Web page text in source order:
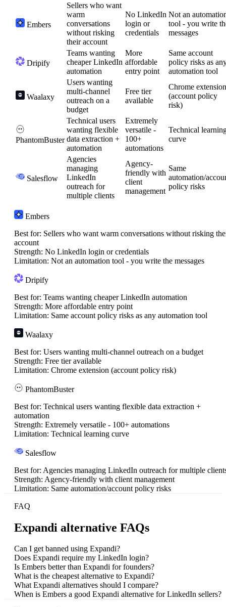
Embers
Sellers who want
warm
conversations
without risking
their account
No LinkedIn
login or
credentials
Not an
tool - you write
messages
Dripify
Teams wanting
cheaper LinkedIn
automation
More
affordable
entry point
Same account
policy risks as
automation tool
Waalaxy
Users wanting
multi-channel
outreach on a
budget
Free tier
available
Chrome extension
(account policy
risk)
PhantomBuster
Technical users
wanting flexible
data extraction +
automation
Extremely
versatile -
100+
automations
Technical
curve
Salesflow
Agencies
managing
LinkedIn
outreach for
multiple clients
Agency-
friendly with
client
management
Same
automation/
policy risks
Embers
Best for: Sellers who want warm conversations without risking
account
Strength: No LinkedIn login or credentials
Limitation: Not an automation tool - you write the messages
Dripify
Best for: Teams wanting cheaper LinkedIn automation
Strength: More affordable entry point
Limitation: Same account policy risks as any automation tool
Waalaxy
Best for: Users wanting multi-channel outreach on a budget
Strength: Free tier available
Limitation: Chrome extension (account policy risk)
PhantomBuster
Best for: Technical users wanting flexible data extraction +
automation
Strength: Extremely versatile - 100+ automations
Limitation: Technical learning curve
Salesflow
Best for: Agencies managing LinkedIn outreach for multiple
Strength: Agency-friendly with client management
Limitation: Same automation/account policy risks
FAQ
Expandi alternative FAQs
Can I get banned using Expandi?
Does Expandi require my LinkedIn login?
Is Embers better than Expandi for founders?
What is the cheapest alternative to Expandi?
What Expandi alternatives should I compare?
When is Embers a good Expandi alternative for LinkedIn sellers?